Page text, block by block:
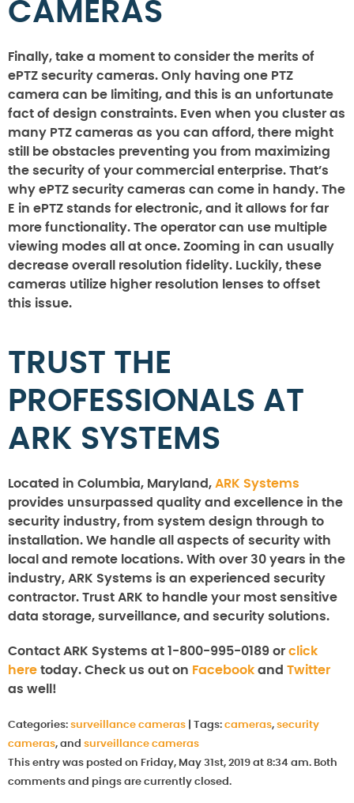
CAMERAS
Finally, take a moment to consider the merits of
ePTZ security cameras. Only having one PTZ
camera can be limiting, and this is an unfortunate
fact of design constraints. Even when you cluster as
many PTZ cameras as you can afford, there might
still be obstacles preventing you from maximizing
the security of your commercial enterprise. That’s
why ePTZ security cameras can come in handy. The
E in ePTZ stands for electronic, and it allows for far
more functionality. The operator can use multiple
viewing modes all at once. Zooming in can usually
decrease overall resolution fidelity. Luckily, these
cameras utilize higher resolution lenses to offset
this issue.
TRUST THE
PROFESSIONALS AT
ARK SYSTEMS
Located in Columbia, Maryland, ARK Systems
provides unsurpassed quality and excellence in the
security industry, from system design through to
installation. We handle all aspects of security with
local and remote locations. With over 30 years in the
industry, ARK Systems is an experienced security
contractor. Trust ARK to handle your most sensitive
data storage, surveillance, and security solutions.
Contact ARK Systems at 1-800-995-0189 or click
here today. Check us out on Facebook and Twitter
as well!
Categories: surveillance cameras Tags: cameras, security
cameras, and surveillance cameras
This entry was posted on Friday, May 31st, 2019 at 8:34 am. Both
comments and pings are currently closed.